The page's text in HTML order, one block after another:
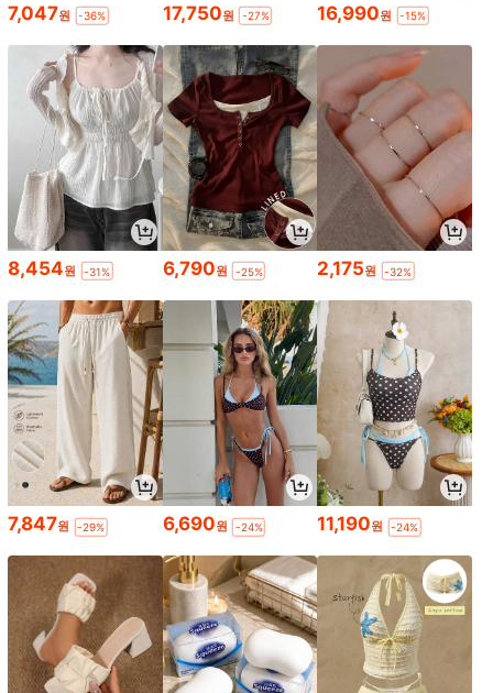
7,047원 -36% 17,750원 -27% 16,990원 -15%
8,454원 -31% 6,790원 -25% 2,175원 -32%
7,847원 -29% 6,690원 -24% 11,190원 -24%